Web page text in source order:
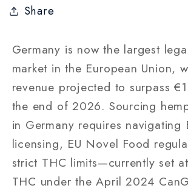
Share
Germany is now the largest
market in the European Union,
revenue projected to surpass
the end of 2026. Sourcing
in Germany requires navigating
licensing, EU Novel Food
strict THC limits—currently set
THC under the April 2024